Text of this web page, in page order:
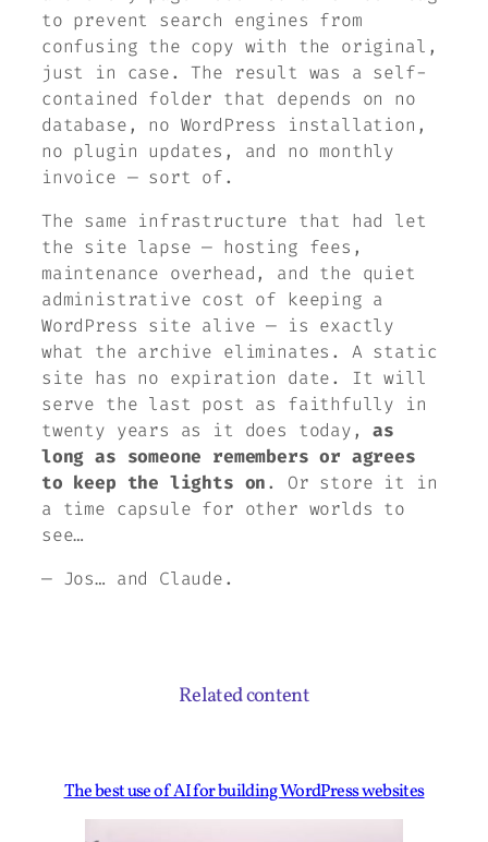
to prevent search engines from
confusing the copy with the original,
just in case. The result was a self-
contained folder that depends on no
database, no WordPress installation,
no plugin updates, and no monthly
invoice — sort of.
The same infrastructure that had let
the site lapse — hosting fees,
maintenance overhead, and the quiet
administrative cost of keeping a
WordPress site alive — is exactly
what the archive eliminates. A static
site has no expiration date. It will
serve the last post as faithfully in
twenty years as it does today,as
long as someone remembers or agrees
to keep the lights on. Or store it in
a time capsule for other worlds to
see…
— Jos… and Claude.
Related content
The best use of AI for building WordPress websites